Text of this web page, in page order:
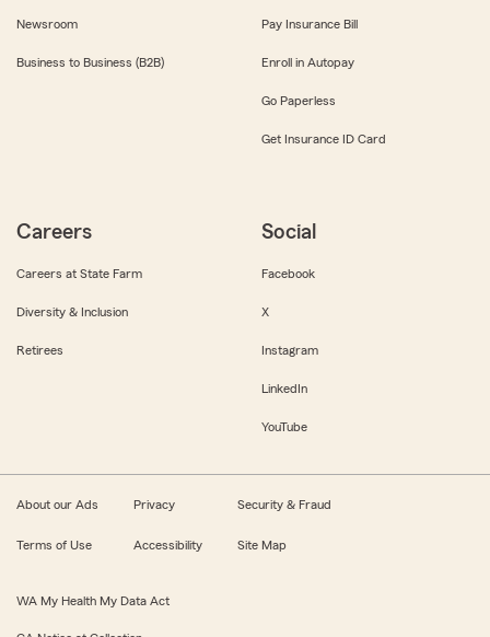
Newsroom
Business to Business (B2B)
Pay Insurance Bill
Enroll in Autopay
Go Paperless
Get Insurance ID Card
Careers
Careers at State Farm
Diversity & Inclusion
Retirees
Social
Facebook
X
Instagram
LinkedIn
YouTube
About our Ads Privacy Security & Fraud
Terms of Use Accessibility Site Map
WA My Health My Data Act